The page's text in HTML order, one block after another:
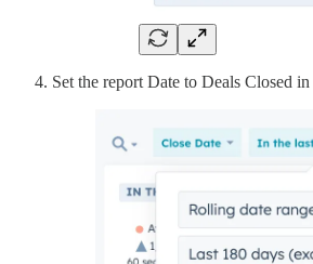
Set the report Date to Deals Closed